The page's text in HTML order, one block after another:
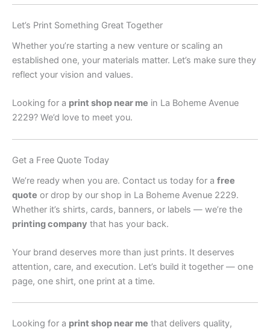
Let’s Print Something Great Together
Whether you’re starting a new venture or scaling an
established one, your materials matter. Let’s make sure they
reflect your vision and values.
Looking for a print shop near me in La Boheme Avenue
2229? We’d love to meet you.
Get a Free Quote Today
We’re ready when you are. Contact us today for a free
quote or drop by our shop in La Boheme Avenue 2229.
Whether it’s shirts, cards, banners, or labels — we’re the
printing company that has your back.
Your brand deserves more than just prints. It deserves
attention, care, and execution. Let’s build it together — one
page, one shirt, one print at a time.
Looking for a print shop near me that delivers quality,